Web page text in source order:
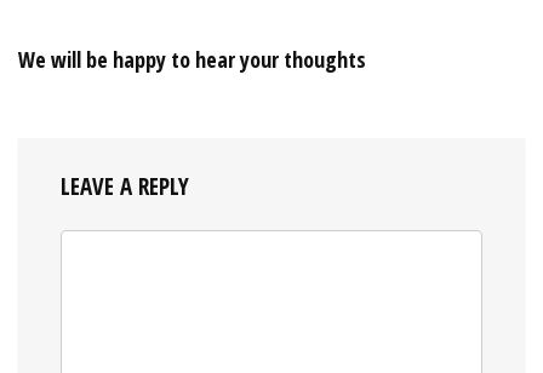
We will be happy to hear your thoughts
LEAVE A REPLY